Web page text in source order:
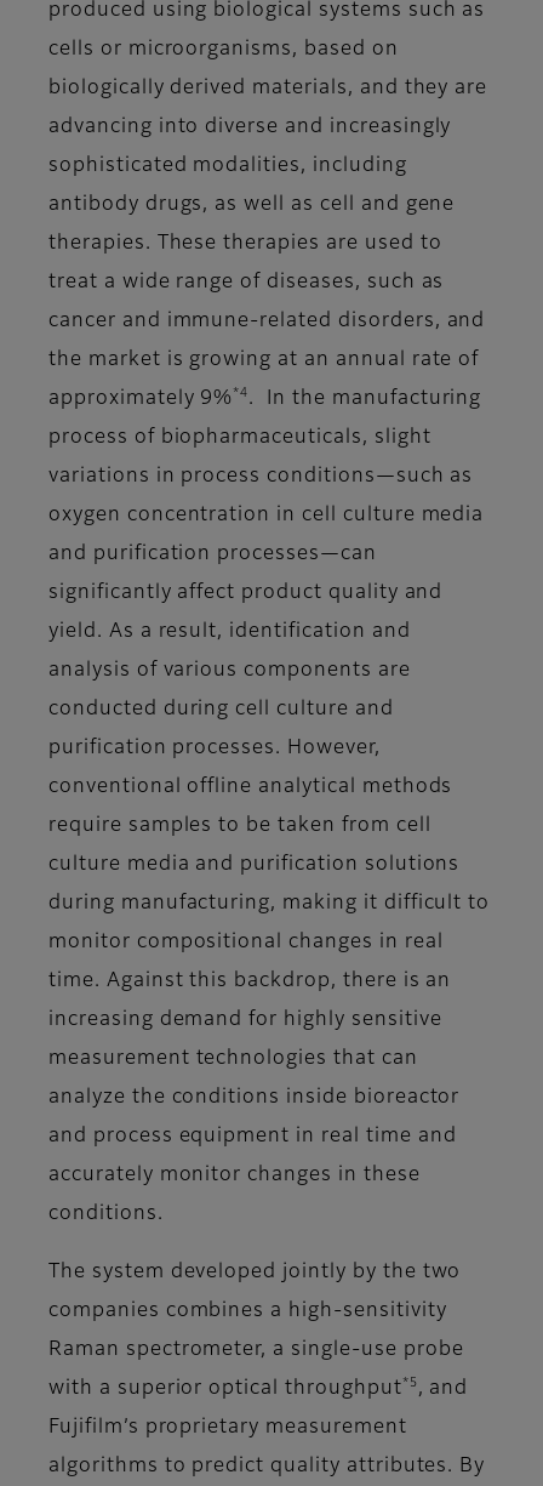
produced using biological systems such as
cells or microorganisms, based on
biologically derived materials, and they are
advancing into diverse and increasingly
sophisticated modalities, including
antibody drugs, as well as cell and gene
therapies. These therapies are used to
treat a wide range of diseases, such as
cancer and immune-related disorders, and
the market is growing at an annual rate of
approximately 9% *4 . In the manufacturing
process of biopharmaceuticals, slight
variations in process conditions—such as
oxygen concentration in cell culture media
and purification processes—can
significantly affect product quality and
yield. As a result, identification and
analysis of various components are
conducted during cell culture and
purification processes. However,
conventional offline analytical methods
require samples to be taken from cell
culture media and purification solutions
during manufacturing, making it difficult to
monitor compositional changes in real
time. Against this backdrop, there is an
increasing demand for highly sensitive
measurement technologies that can
analyze the conditions inside bioreactor
and process equipment in real time and
accurately monitor changes in these
conditions.
The system developed jointly by the two
companies combines a high-sensitivity
Raman spectrometer, a single-use probe
with a superior optical throughput *5 , and
Fujifilm’s proprietary measurement
algorithms to predict quality attributes. By